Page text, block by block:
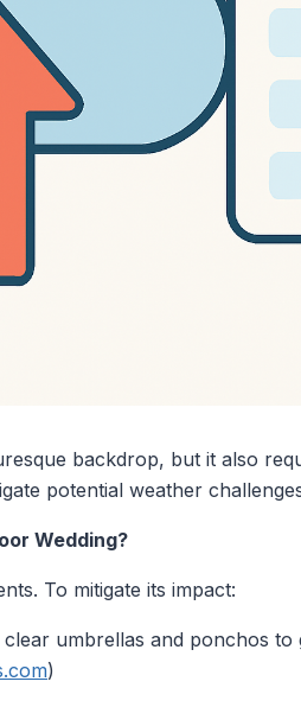
backdrop, but it also
potential weather
Wedding?
To mitigate its impact:
umbrellas and ponchos
)